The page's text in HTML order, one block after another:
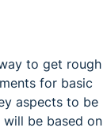
to get rough
for basic
aspects to be
be based on